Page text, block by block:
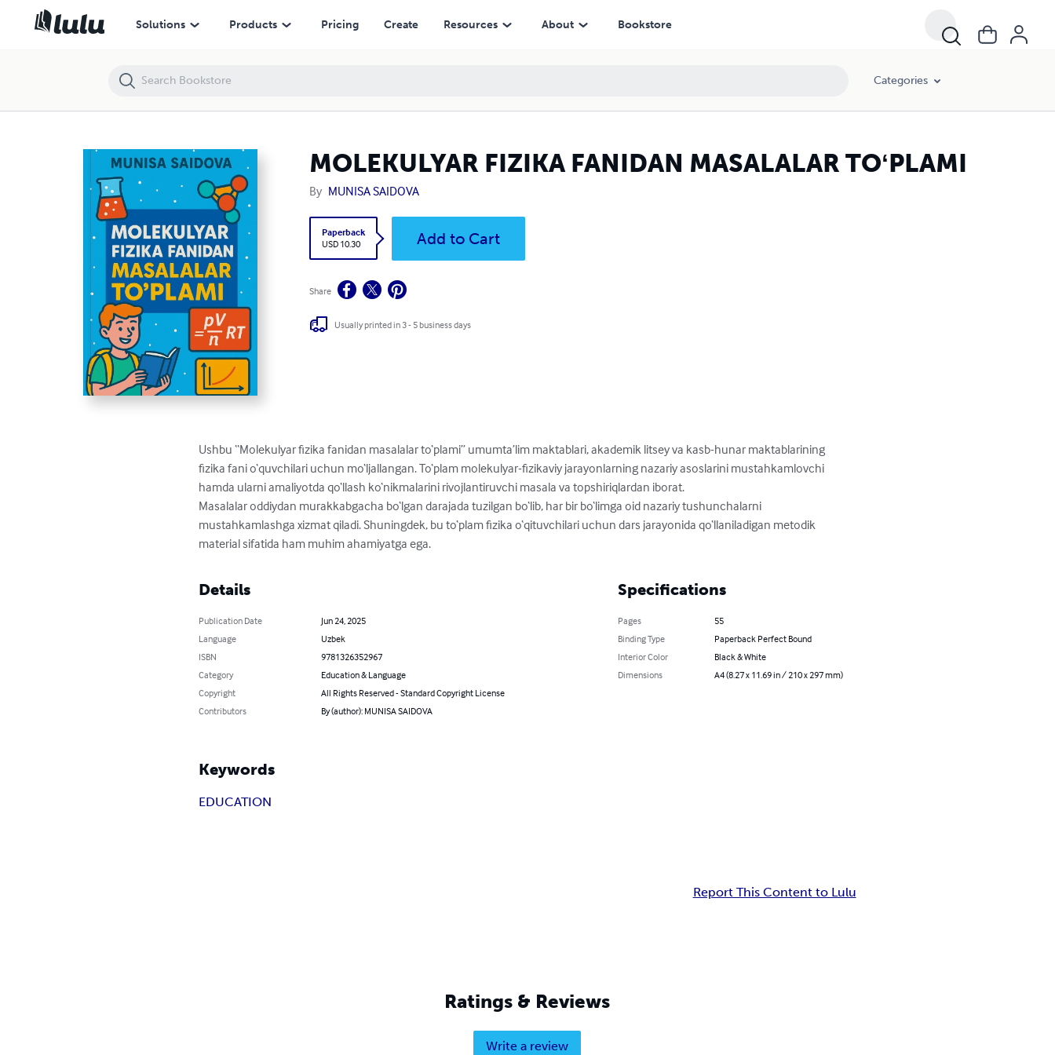
Solutions Products Pricing Create Resources About Bookstore
Categories
MOLEKULYAR FIZIKA FANIDAN MASALALAR TOʻPLAMI
By MUNISA SAIDOVA
Paperback
USD 10.30
Add to Cart
Share
Usually printed in 3 - 5 business days
Ushbu “Molekulyar fizika fanidan masalalar to‘plami” umumta’lim maktablari, akademik litsey va kasb-hunar maktablarining
fizika fani o‘quvchilari uchun mo‘ljallangan. To‘plam molekulyar-fizikaviy jarayonlarning nazariy asoslarini mustahkamlovchi
hamda ularni amaliyotda qo‘llash ko‘nikmalarini rivojlantiruvchi masala va topshiriqlardan iborat.
Masalalar oddiydan murakkabgacha bo‘lgan darajada tuzilgan bo‘lib, har bir bo‘limga oid nazariy tushunchalarni
mustahkamlashga xizmat qiladi. Shuningdek, bu to‘plam fizika o‘qituvchilari uchun dars jarayonida qo‘llaniladigan metodik
material sifatida ham muhim ahamiyatga ega.
Details
Publication Date
Jun 24, 2025
Language
Uzbek
ISBN
9781326352967
Category
Education & Language
Copyright
All Rights Reserved - Standard Copyright License
Contributors
By (author): MUNISA SAIDOVA
Specifications
Pages
55
Binding Type
Paperback Perfect Bound
Interior Color
Black & White
Dimensions
A4 (8.27 x 11.69 in / 210 x 297 mm)
Keywords
EDUCATION
Report This Content to Lulu
Ratings & Reviews
Write a review
MOLEKULYAR FIZIKA FANIDAN MASALALAR TOʻPLAMI